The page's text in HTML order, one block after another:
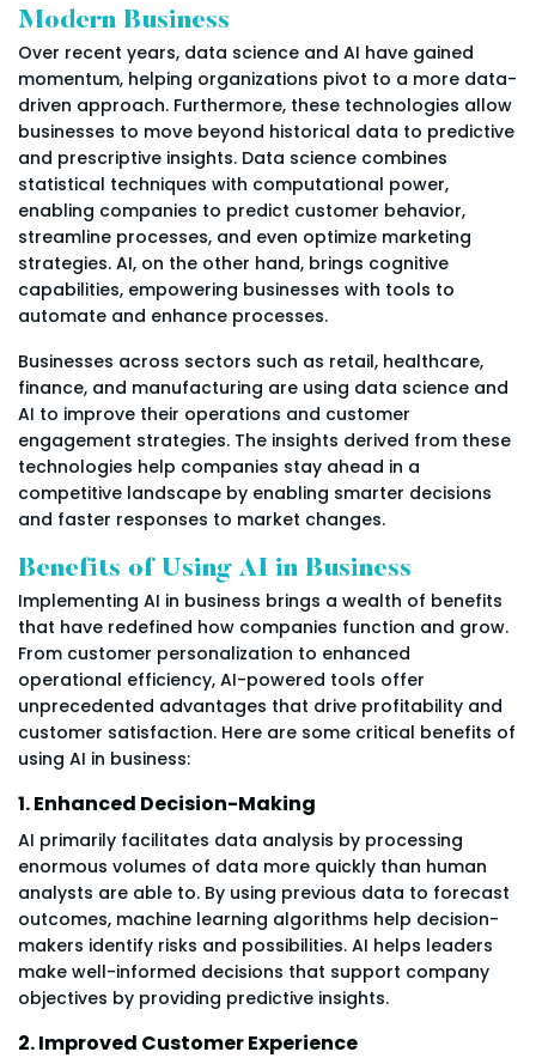
Modern Business
Over recent years, data science and AI have gained
momentum, helping organizations pivot to a more data-
driven approach. Furthermore, these technologies allow
businesses to move beyond historical data to predictive
and prescriptive insights. Data science combines
statistical techniques with computational power,
enabling companies to predict customer behavior,
streamline processes, and even optimize marketing
strategies. AI, on the other hand, brings cognitive
capabilities, empowering businesses with tools to
automate and enhance processes.
Businesses across sectors such as retail, healthcare,
finance, and manufacturing are using data science and
AI to improve their operations and customer
engagement strategies. The insights derived from these
technologies help companies stay ahead in a
competitive landscape by enabling smarter decisions
and faster responses to market changes.
Benefits of Using AI in Business
Implementing AI in business brings a wealth of benefits
that have redefined how companies function and grow.
From customer personalization to enhanced
operational efficiency, AI-powered tools offer
unprecedented advantages that drive profitability and
customer satisfaction. Here are some critical benefits of
using AI in business:
1. Enhanced Decision-Making
AI primarily facilitates data analysis by processing
enormous volumes of data more quickly than human
analysts are able to. By using previous data to forecast
outcomes, machine learning algorithms help decision-
makers identify risks and possibilities. AI helps leaders
make well-informed decisions that support company
objectives by providing predictive insights.
2. Improved Customer Experience